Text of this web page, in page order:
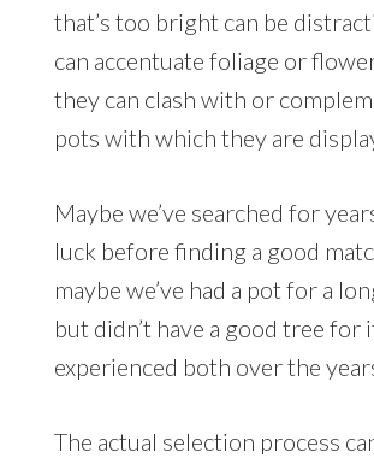
that’s too bright can be
can accentuate foliage or
they can clash with or
pots with which they are
Maybe we’ve searched for
luck before finding a good
maybe we’ve had a pot for a
but didn’t have a good tree for
experienced both over the
The actual selection process